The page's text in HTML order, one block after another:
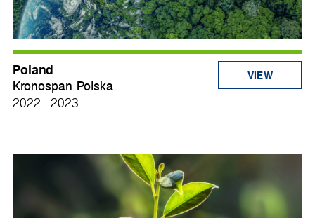
Poland
Kronospan Polska
2022 - 2023
VIEW